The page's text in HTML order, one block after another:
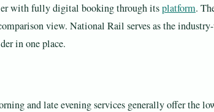
with fully digital booking through itsplatform.
view. National Rail serves as the
in one place.
and late evening services generally offer the